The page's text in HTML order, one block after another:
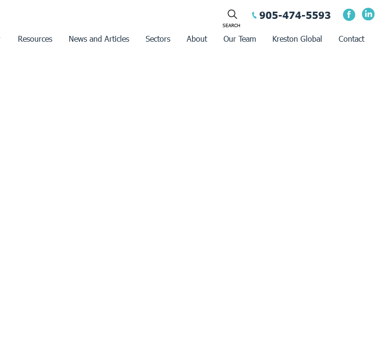
905-474-5593
Resources News and Articles Sectors About Our Team Kreston Global Contact